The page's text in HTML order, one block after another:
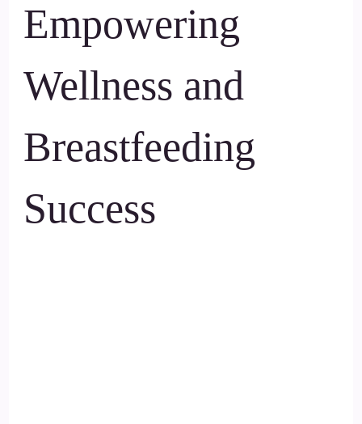
Empowering
Wellness and
Breastfeeding
Success